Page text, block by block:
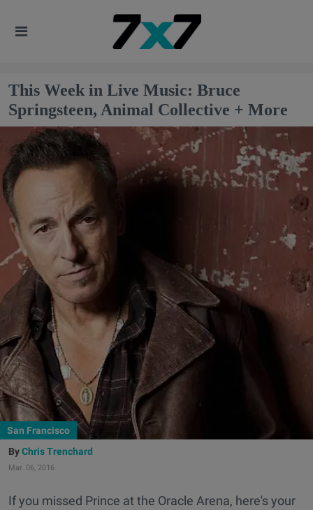
This Week in Live Music: Bruce
Springsteen, Animal Collective + More
San Francisco
Chris Trenchard
Mar. 06, 2016
If you missed Prince at the Oracle Arena, here's your